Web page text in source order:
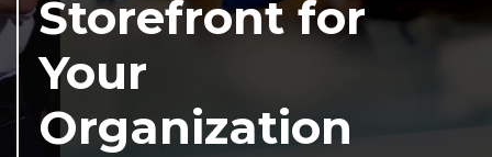
Storefront for
Your
Organization